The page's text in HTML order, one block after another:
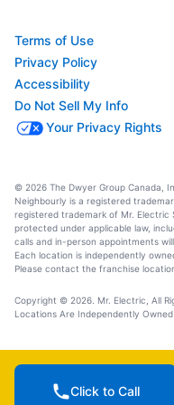
Terms of Use
Privacy Policy
Accessibility
Do Not Sell My Info
Your Privacy Rights
© 2026 The Dwyer Group Canada,
Neighbourly is a registered
registered trademark of Mr. Electric
protected under applicable law,
calls and in-person appointments
Each location is independently
Please contact the franchise
Copyright © 2026. Mr. Electric, All
Locations Are Independently
Click to Call